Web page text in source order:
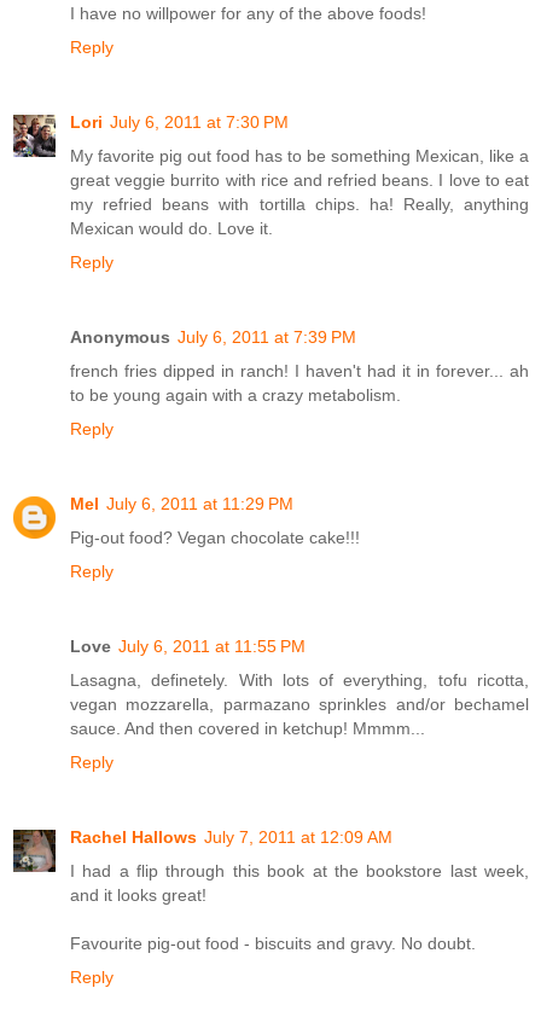
I have no willpower for any of the above foods!
Reply
Lori July 6, 2011 at 7:30 PM
My favorite pig out food has to be something Mexican, like a
great veggie burrito with rice and refried beans. I love to eat
my refried beans with tortilla chips. ha! Really, anything
Mexican would do. Love it.
Reply
Anonymous July 6, 2011 at 7:39 PM
french fries dipped in ranch! I haven't had it in forever... ah
to be young again with a crazy metabolism.
Reply
Mel July 6, 2011 at 11:29 PM
Pig-out food? Vegan chocolate cake!!!
Reply
Love July 6, 2011 at 11:55 PM
Lasagna, definetely. With lots of everything, tofu ricotta,
vegan mozzarella, parmazano sprinkles and/or bechamel
sauce. And then covered in ketchup! Mmmm...
Reply
Rachel Hallows July 7, 2011 at 12:09 AM
I had a flip through this book at the bookstore last week,
and it looks great!
Favourite pig-out food - biscuits and gravy. No doubt.
Reply